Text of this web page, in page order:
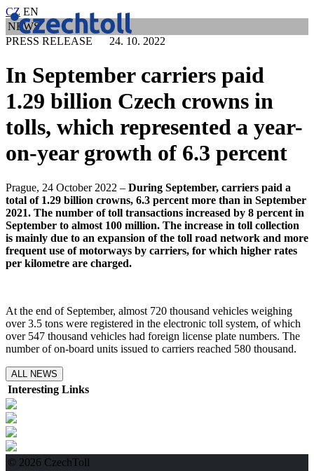
CZ EN
NEWS
PRESS RELEASE 24. 10. 2022
In September carriers paid
1.29 billion Czech crowns in
tolls, which represented a year-
on-year growth of 6.3 percent
Prague, 24 October 2022 – During September, carriers paid a
total of 1.29 billion crowns, 6.3 percent more than in September
2021. The number of toll transactions increased by 8 percent in
September to almost 100 million. The increase in toll collection
is mainly due to an expansion of the toll road network and more
frequent use of motorways by carriers, for which higher rates
per kilometre are charged.
At the end of September, almost 720 thousand vehicles weighing
over 3.5 tons were registered in the electronic toll system, of which
over 547 thousand vehicles had foreign license plate numbers. The
number of on-board units issued to carriers reached 580 thousand.
ALL NEWS
Interesting Links
© 2026 CzechToll